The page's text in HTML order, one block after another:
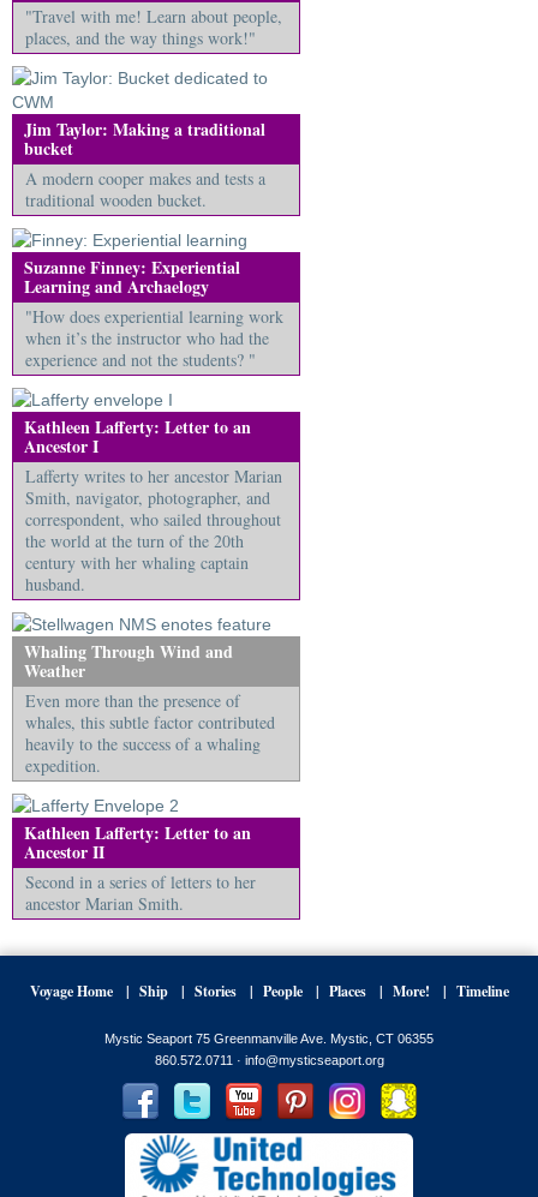
"Travel with me! Learn about people,
places, and the way things work!"
Jim Taylor: Making a traditional
bucket
A modern cooper makes and tests a
traditional wooden bucket.
Suzanne Finney: Experiential
Learning and Archaelogy
"How does experiential learning work
when it’s the instructor who had the
experience and not the students? "
Kathleen Lafferty: Letter to an
Ancestor I
Lafferty writes to her ancestor Marian
Smith, navigator, photographer, and
correspondent, who sailed throughout
the world at the turn of the 20th
century with her whaling captain
husband.
Whaling Through Wind and
Weather
Even more than the presence of
whales, this subtle factor contributed
heavily to the success of a whaling
expedition.
Kathleen Lafferty: Letter to an
Ancestor II
Second in a series of letters to her
ancestor Marian Smith.
Voyage Home Ship Stories People Places More! Timeline
Mystic Seaport 75 Greenmanville Ave. Mystic, CT 06355
860.572.0711 · info@mysticseaport.org